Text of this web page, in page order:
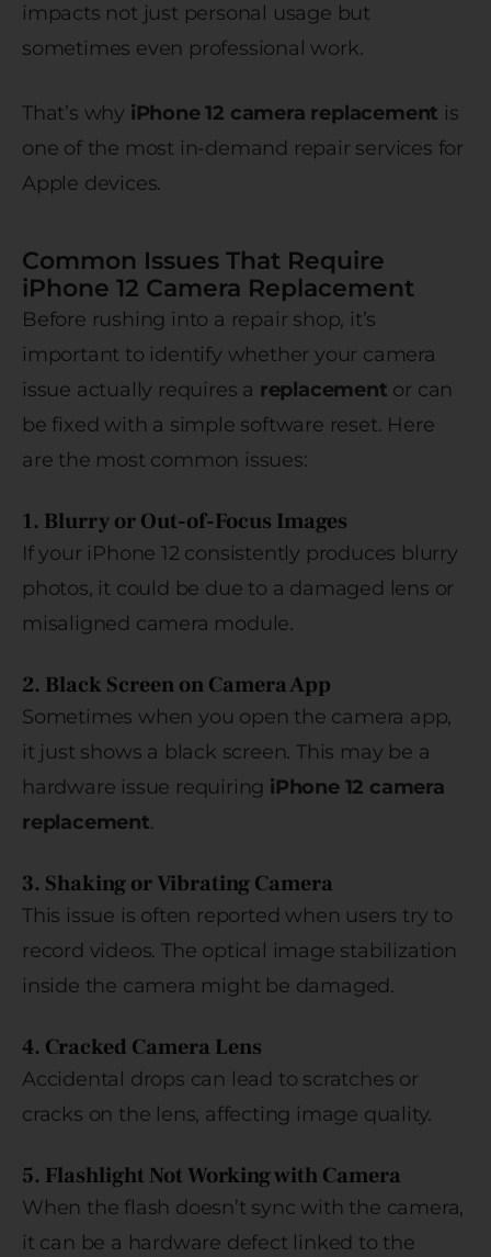
impacts not just personal usage but
sometimes even professional work.
That’s why iPhone 12 camera replacement is
one of the most in-demand repair services for
Apple devices.
Common Issues That Require
iPhone 12 Camera Replacement
Before rushing into a repair shop, it’s
important to identify whether your camera
issue actually requires a replacement or can
be fixed with a simple software reset. Here
are the most common issues:
1. Blurry or Out-of-Focus Images
If your iPhone 12 consistently produces blurry
photos, it could be due to a damaged lens or
misaligned camera module.
2. Black Screen on Camera App
Sometimes when you open the camera app,
it just shows a black screen. This may be a
hardware issue requiring iPhone 12 camera
replacement.
3. Shaking or Vibrating Camera
This issue is often reported when users try to
record videos. The optical image stabilization
inside the camera might be damaged.
4. Cracked Camera Lens
Accidental drops can lead to scratches or
cracks on the lens, affecting image quality.
5. Flashlight Not Working with Camera
When the flash doesn’t sync with the camera,
it can be a hardware defect linked to the